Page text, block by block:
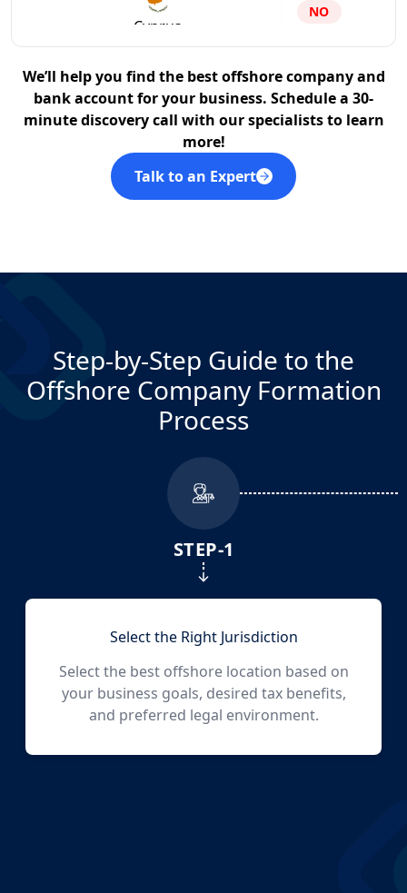
Cyprus
NO
Delaware
NO
Dubai DIFC (FZE)
Dubai Offshore JAFZA (IBC)
N/A
Hong Kong
Labuan
Marshall Islands
Mauritius
NO
We’ll help you find the best offshore company and
bank account for your business. Schedule a 30-
minute discovery call with our specialists to learn
more!
Talk to an Expert
Step-by-Step Guide to the
Offshore Company Formation
Process
STEP-1
Select the Right Jurisdiction
Select the best offshore location based on
your business goals, desired tax benefits,
and preferred legal environment.